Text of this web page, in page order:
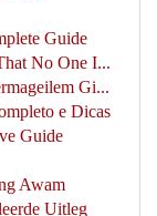
Guide
No One I...
Gi...
e Dicas
Guide
Awam
Uitleg